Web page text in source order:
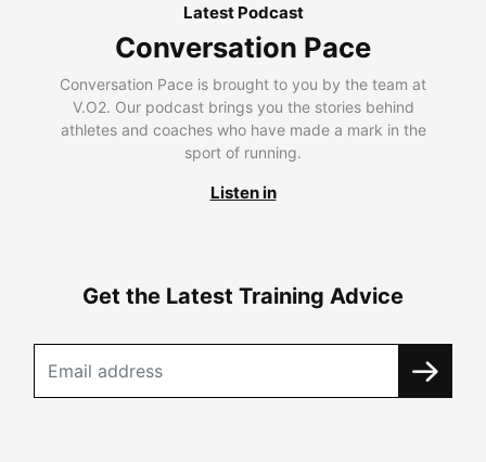
Latest Podcast
Conversation Pace
Conversation Pace is brought to you by the team at
V.O2. Our podcast brings you the stories behind
athletes and coaches who have made a mark in the
sport of running.
Listen in
Get the Latest Training Advice